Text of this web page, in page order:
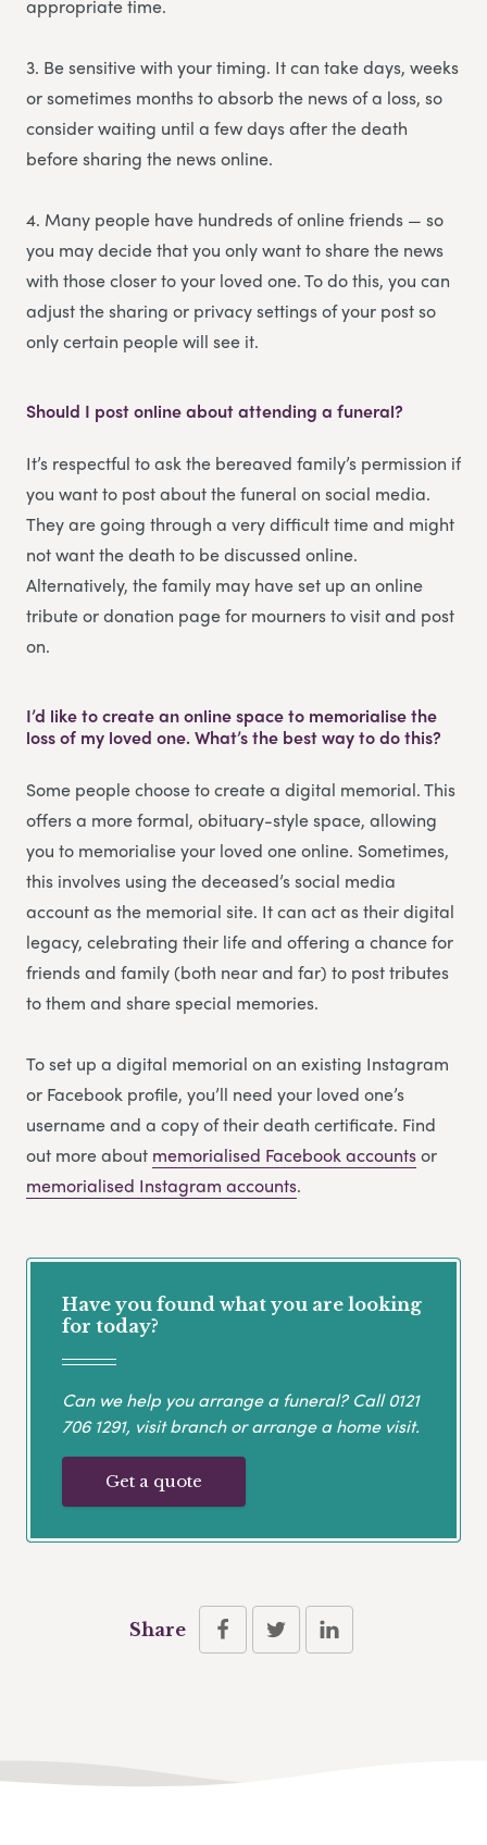
appropriate time.
3. Be sensitive with your timing. It can take days, weeks
or sometimes months to absorb the news of a loss, so
consider waiting until a few days after the death
before sharing the news online.
4. Many people have hundreds of online friends — so
you may decide that you only want to share the news
with those closer to your loved one. To do this, you can
adjust the sharing or privacy settings of your post so
only certain people will see it.
Should I post online about attending a funeral?
It’s respectful to ask the bereaved family’s permission if
you want to post about the funeral on social media.
They are going through a very difficult time and might
not want the death to be discussed online.
Alternatively, the family may have set up an online
tribute or donation page for mourners to visit and post
on.
I’d like to create an online space to memorialise the
loss of my loved one. What’s the best way to do this?
Some people choose to create a digital memorial. This
offers a more formal, obituary-style space, allowing
you to memorialise your loved one online. Sometimes,
this involves using the deceased’s social media
account as the memorial site. It can act as their digital
legacy, celebrating their life and offering a chance for
friends and family (both near and far) to post tributes
to them and share special memories.
To set up a digital memorial on an existing Instagram
or Facebook profile, you’ll need your loved one’s
username and a copy of their death certificate. Find
out more about memorialised Facebook accountsor
memorialised Instagram accounts.
Have you found what you are looking
for today?
Can we help you arrange a funeral? Call0121
706 1291, visit branch or arrange a home visit.
Get a quote
Share